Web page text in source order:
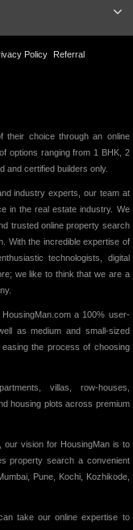
Policy Referral
their choice through an online
options ranging from 1 BHK, 2
and certified builders only.
industry experts, our team at
in the real estate industry. We
trusted online property search
With the incredible expertise of
technologists, digital
we like to think that we are a
a 100% user-
as medium and small-sized
the process of choosing
villas, row-houses,
housing plots across premium
our vision for HousingMan is to
property search a convenient
Pune, Kochi, Kozhikode,
take our online expertise to